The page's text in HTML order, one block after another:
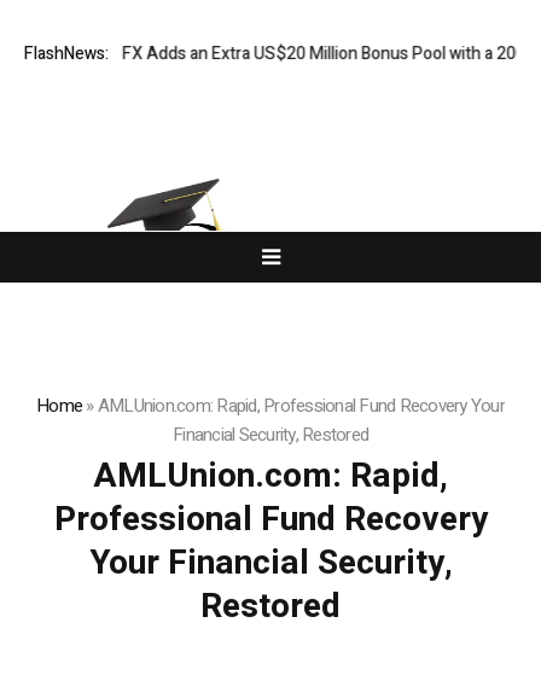
FlashNews:
FX Adds an Extra US$20 Million Bonus Pool with a 200%
Home»AMLUnion.com: Rapid, Professional Fund Recovery Your
Financial Security, Restored
AMLUnion.com: Rapid,
Professional Fund Recovery
Your Financial Security,
Restored